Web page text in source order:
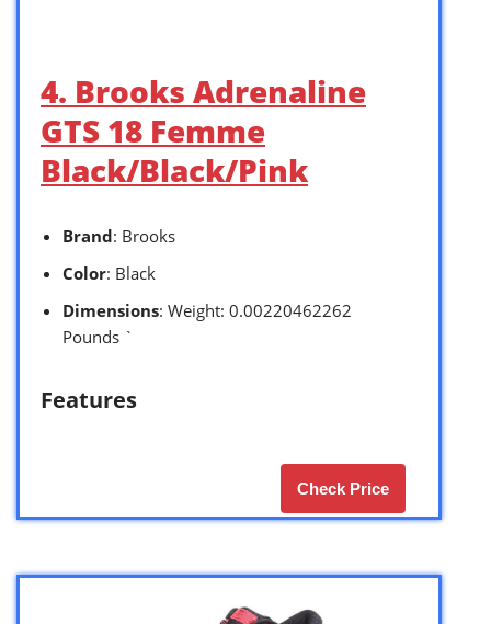
4. Brooks Adrenaline
GTS 18 Femme
Black/Black/Pink
Brand: Brooks
Color: Black
Dimensions: Weight: 0.00220462262
Pounds `
Features
Check Price